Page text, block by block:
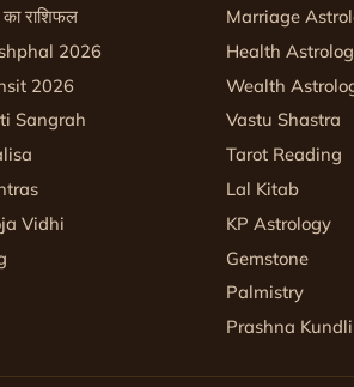
राशिफल
2026
2026
Sangrah
Vidhi
Marriage
Health
Wealth
Vastu Shastra
Tarot Reading
Lal Kitab
KP Astrology
Gemstone
Palmistry
Prashna Kundli